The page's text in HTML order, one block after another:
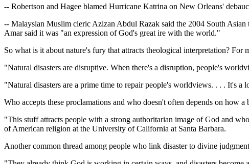
-- Robertson and Hagee blamed Hurricane Katrina on New Orleans'
-- Malaysian Muslim cleric Azizan Abdul Razak said the 2004 South
Amar said it was "an expression of God's great ire with the world."
So what is it about nature's fury that attracts theological interpretation?
"Natural disasters are disruptive. When there's a disruption, people's
"Natural disasters are a prime time to repair people's worldviews. . . . It's
Who accepts these proclamations and who doesn't often depends on how
"This stuff attracts people with a strong authoritarian image of God and
of American religion at the University of California at Santa Barbara.
Another common thread among people who link disaster to divine